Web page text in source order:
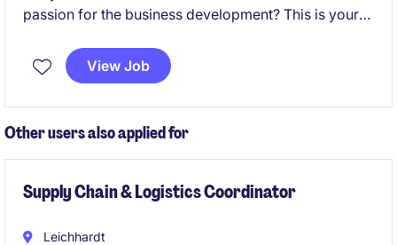
passion for the business development? This is your
in a permanent role that offers competitive
remuneration and exciting growth opportunities.
View Job
Other users also applied for
Supply Chain & Logistics Coordinator
Leichhardt